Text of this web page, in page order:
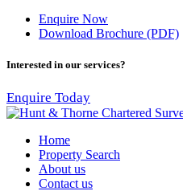
Enquire Now
Download Brochure (PDF)
Interested in our services?
Enquire Today
Home
Property Search
About us
Contact us